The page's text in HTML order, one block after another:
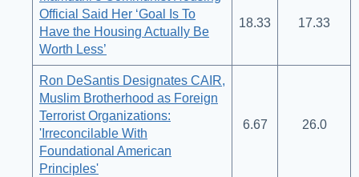
Official Said Her ‘Goal Is To
Have the Housing Actually Be
Worth Less’
18.33 17.33
Ron DeSantis Designates CAIR,
Muslim Brotherhood as Foreign
Terrorist Organizations:
'Irreconcilable With
Foundational American
Principles'
6.67 26.0